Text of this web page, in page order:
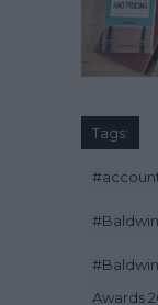
Tags:
#
#
#
Awards